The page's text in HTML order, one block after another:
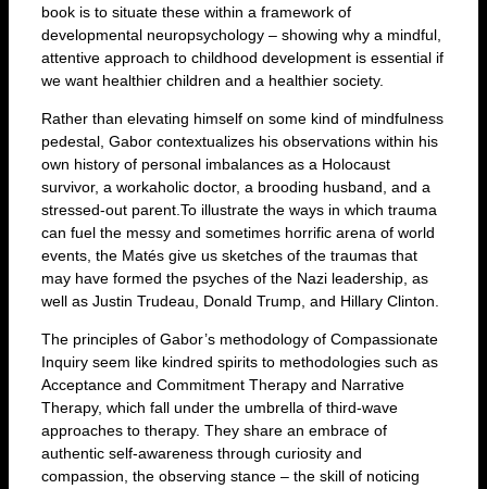
book is to situate these within a framework of
developmental neuropsychology – showing why a mindful,
attentive approach to childhood development is essential if
we want healthier children and a healthier society.
Rather than elevating himself on some kind of mindfulness
pedestal, Gabor contextualizes his observations within his
own history of personal imbalances as a Holocaust
survivor, a workaholic doctor, a brooding husband, and a
stressed-out parent.To illustrate the ways in which trauma
can fuel the messy and sometimes horrific arena of world
events, the Matés give us sketches of the traumas that
may have formed the psyches of the Nazi leadership, as
well as Justin Trudeau, Donald Trump, and Hillary Clinton.
The principles of Gabor’s methodology of Compassionate
Inquiry seem like kindred spirits to methodologies such as
Acceptance and Commitment Therapy and Narrative
Therapy, which fall under the umbrella of third-wave
approaches to therapy. They share an embrace of
authentic self-awareness through curiosity and
compassion, the observing stance – the skill of noticing